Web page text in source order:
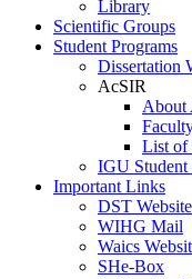
Library
Scientific Groups
Student Programs
Dissertation
AcSIR
About
List of
IGU
Important Links
DST Website
WIHG Mail
Waics
SHe-Box